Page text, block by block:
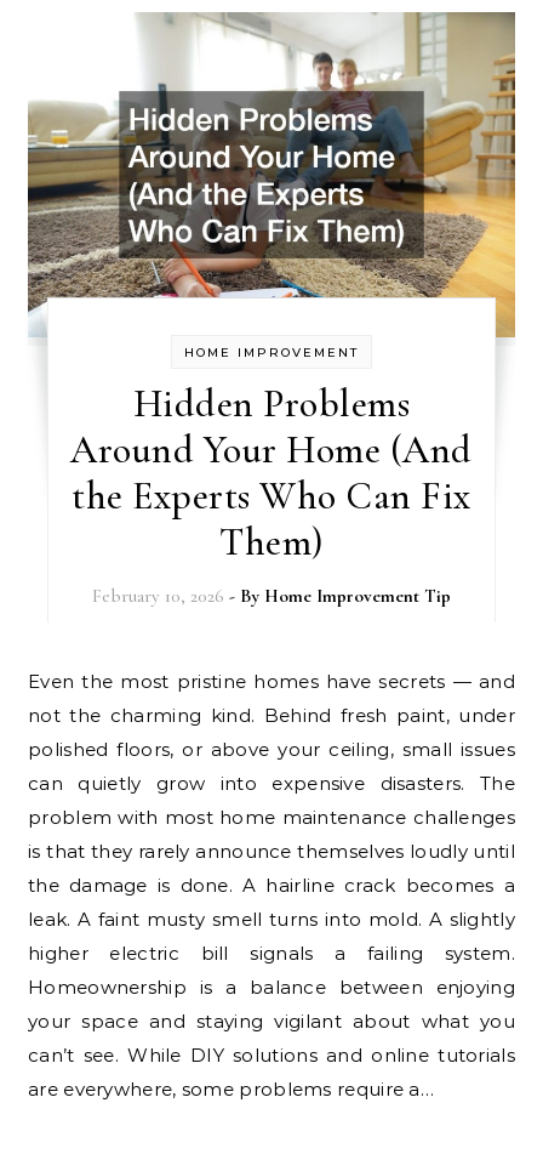
HOME IMPROVEMENT
Hidden Problems
Around Your Home (And
the Experts Who Can Fix
Them)
February 10, 2026 - By Home Improvement Tip
Even the most pristine homes have secrets — and
not the charming kind. Behind fresh paint, under
polished floors, or above your ceiling, small issues
can quietly grow into expensive disasters. The
problem with most home maintenance challenges
is that they rarely announce themselves loudly until
the damage is done. A hairline crack becomes a
leak. A faint musty smell turns into mold. A slightly
higher electric bill signals a failing system.
Homeownership is a balance between enjoying
your space and staying vigilant about what you
can’t see. While DIY solutions and online tutorials
are everywhere, some problems require a…